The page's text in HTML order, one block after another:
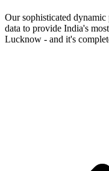
Our sophisticated
data to provide India's
Lucknow - and it's